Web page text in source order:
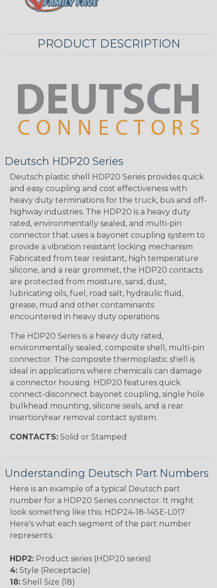
PRODUCT DESCRIPTION
Deutsch HDP20 Series
Deutsch plastic shell HDP20 Series provides quick
and easy coupling and cost effectiveness with
heavy duty terminations for the truck, bus and off-
highway industries. The HDP20 is a heavy duty
rated, environmentally sealed, and multi-pin
connector that uses a bayonet coupling system to
provide a vibration resistant locking mechanism
Fabricated from tear resistant, high temperature
silicone, and a rear grommet, the HDP20 contacts
are protected from moisture, sand, dust,
lubricating oils, fuel, road salt, hydraulic fluid,
grease, mud and other contaminants
encountered in heavy duty operations.
The HDP20 Series is a heavy duty rated,
environmentally sealed, composite shell, multi-pin
connector. The composite thermoplastic shell is
ideal in applications where chemicals can damage
a connector housing. HDP20 features quick
connect-disconnect bayonet coupling, single hole
bulkhead mounting, silicone seals, and a rear
insertion/rear removal contact system.
CONTACTS: Solid or Stamped
Understanding Deutsch Part Numbers
Here is an example of a typical Deutsch part
number for a HDP20 Series connector. It might
look something like this: HDP24-18-14SE-L017.
Here's what each segment of the part number
represents:
HDP2: Product series (HDP20 series)
4: Style (Receptacle)
18: Shell Size (18)